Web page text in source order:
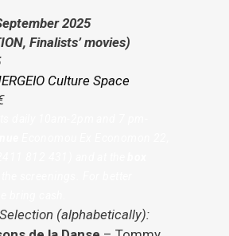
2025
Finalists’ movies)
Culture Space
(alphabetically):